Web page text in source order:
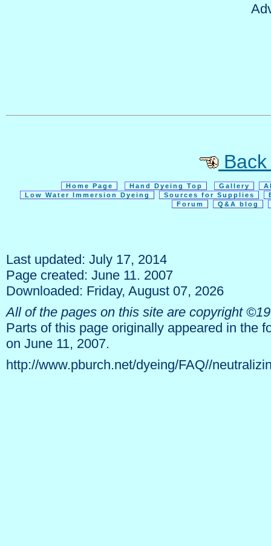
Home Page Hand Dyeing Top Gallery
Low Water Immersion Dyeing
Sources for Supplies
Forum
Q&A blog
Last updated: July 17, 2014
Page created: June 11. 2007
Downloaded: Friday, August 07, 2026
All of the pages on this site are copyright
Parts of this page originally appeared in the
on June 11, 2007.
http://www.pburch.net/dyeing/FAQ//